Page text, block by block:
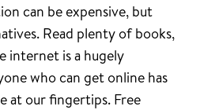
can be expensive, but
Read plenty of books,
internet is a hugely
who can get online has
at our fingertips. Free